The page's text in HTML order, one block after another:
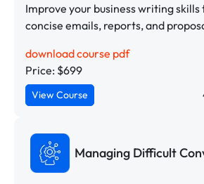
Improve your business writing
concise emails, reports, and
download course pdf
Price: $699
View Course
Managing Difficult